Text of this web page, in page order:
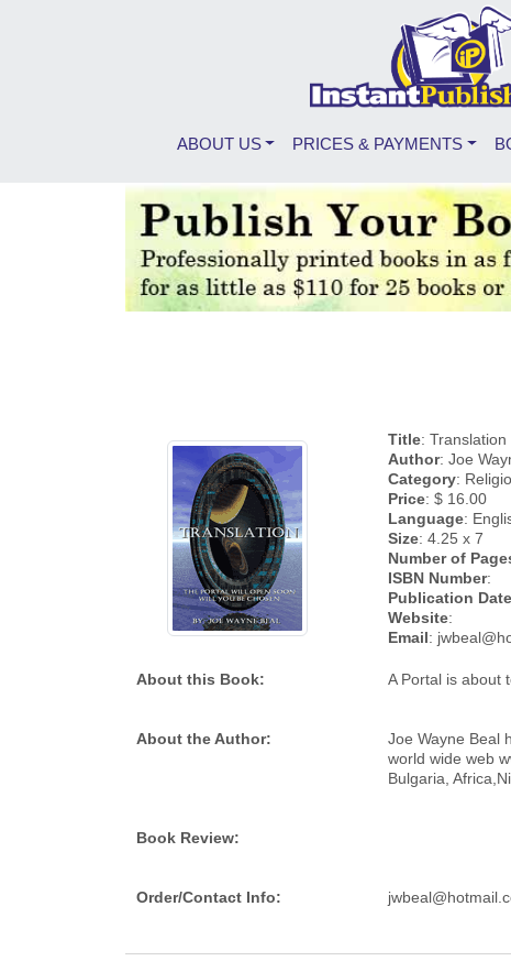
ABOUT US PRICES & PAYMENTS
Title: Translation
Author: Joe
Category:
Price: $ 16.00
Language:
Size: 4.25 x 7
Number of
ISBN Number:
Publication Date
Website:
Email:
About this Book: A Portal is about
About the Author:
Joe Wayne Beal
world wide web
Bulgaria,
Book Review:
Order/Contact Info: